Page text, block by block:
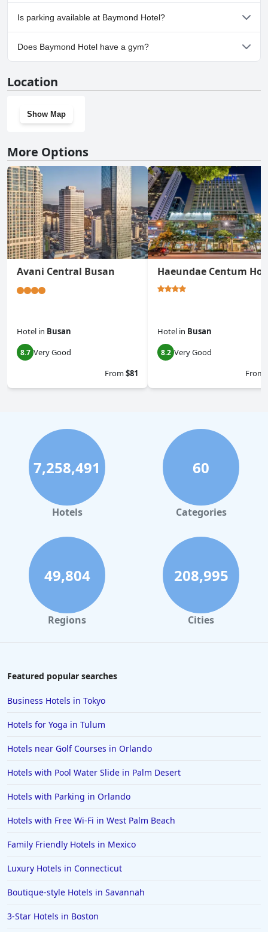
No, Baymond Hotel doesn't allow dogs.
Is parking available at Baymond Hotel?
Yes, parking facilities are available at Baymond Hotel.
Does Baymond Hotel have a gym?
Location
Show Map
More Options
Avani Central Busan
Hotel in Busan
8.7 Very Good
From$81
Haeundae Centum
Hotel in Busan
8.2 Very Good
From
7,258,491
Hotels
60
Categories
49,804
Regions
208,995
Cities
Featured popular searches
Business Hotels in Tokyo
Hotels for Yoga in Tulum
Hotels near Golf Courses in Orlando
Hotels with Pool Water Slide in Palm Desert
Hotels with Parking in Orlando
Hotels with Free Wi-Fi in West Palm Beach
Family Friendly Hotels in Mexico
Luxury Hotels in Connecticut
Boutique-style Hotels in Savannah
3-Star Hotels in Boston